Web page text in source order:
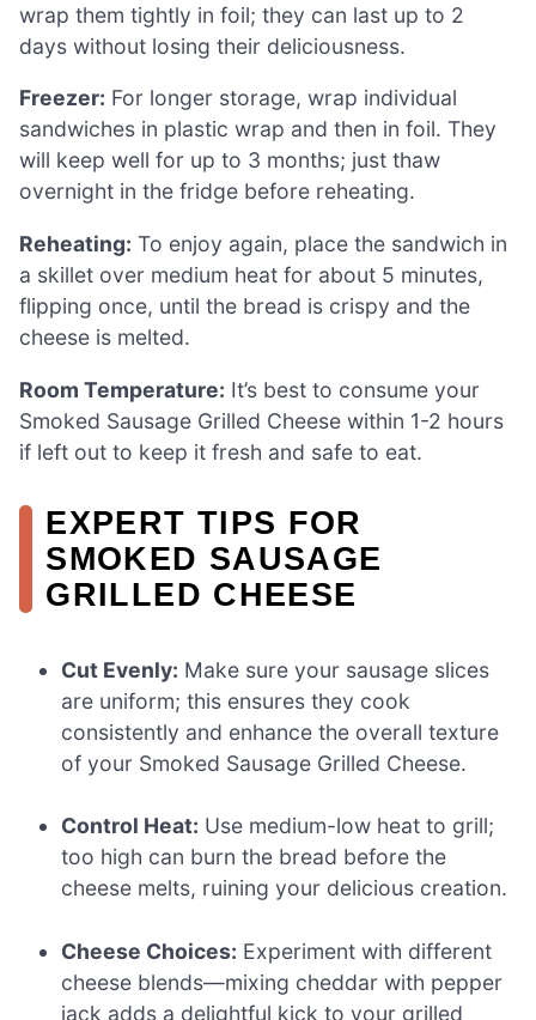
wrap them tightly in foil; they can last up to 2
days without losing their deliciousness.
Freezer: For longer storage, wrap individual
sandwiches in plastic wrap and then in foil. They
will keep well for up to 3 months; just thaw
overnight in the fridge before reheating.
Reheating: To enjoy again, place the sandwich in
a skillet over medium heat for about 5 minutes,
flipping once, until the bread is crispy and the
cheese is melted.
Room Temperature: It’s best to consume your
Smoked Sausage Grilled Cheese within 1-2 hours
if left out to keep it fresh and safe to eat.
EXPERT TIPS FOR
SMOKED SAUSAGE
GRILLED CHEESE
Cut Evenly: Make sure your sausage slices
are uniform; this ensures they cook
consistently and enhance the overall texture
of your Smoked Sausage Grilled Cheese.
Control Heat: Use medium-low heat to grill;
too high can burn the bread before the
cheese melts, ruining your delicious creation.
Cheese Choices: Experiment with different
cheese blends—mixing cheddar with pepper
jack adds a delightful kick to your grilled